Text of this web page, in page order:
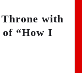
with
of “How I